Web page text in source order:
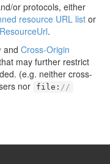
or protocols, either
resource URL list or
.
and Cross-Origin
may further restrict
(e.g. neither cross-
nor
file : //